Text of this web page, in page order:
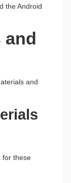
the Android
and
for these